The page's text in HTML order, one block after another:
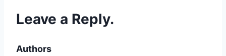
Leave a Reply.
Authors